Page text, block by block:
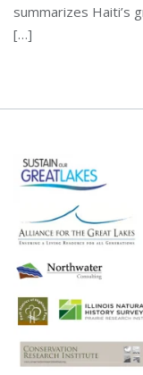
summarizes Haiti’s
[…]